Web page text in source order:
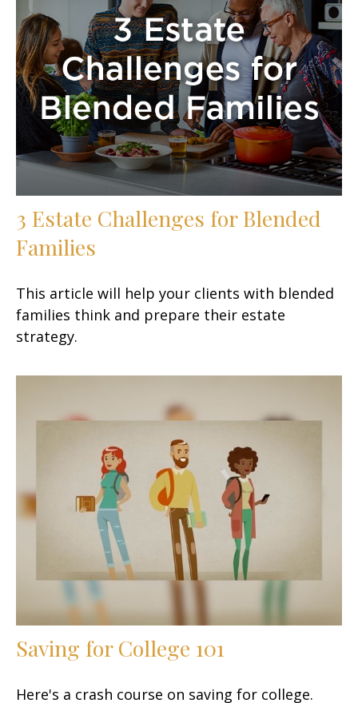
3 Estate Challenges for Blended
Families
This article will help your clients with blended
families think and prepare their estate
strategy.
Saving for College 101
Here's a crash course on saving for college.